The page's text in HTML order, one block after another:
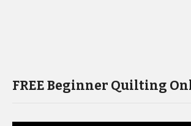
FREE Beginner Quilting